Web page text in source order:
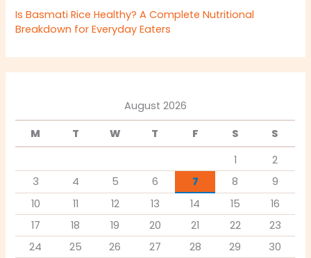
Is Basmati Rice Healthy? A Complete Nutritional
Breakdown for Everyday Eaters
August 2026
M
T W T F S
S
1
2
3
4 5 6 7 8
9
10
11 12 13 14 15
16
17
18 19 20 21 22
23
24
25 26 27 28 29
30